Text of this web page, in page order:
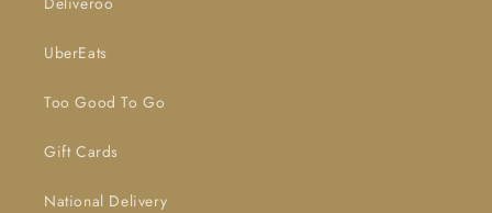
UberEats
Too Good To Go
Gift Cards
National Delivery